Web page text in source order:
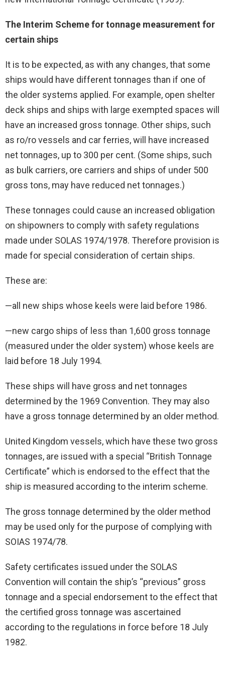
The Interim Scheme for tonnage measurement for
certain ships
It is to be expected, as with any changes, that some
ships would have different tonnages than if one of
the older systems applied. For example, open shelter
deck ships and ships with large exempted spaces will
have an increased gross tonnage. Other ships, such
as ro/ro vessels and car ferries, will have increased
net tonnages, up to 300 per cent. (Some ships, such
as bulk carriers, ore carriers and ships of under 500
gross tons, may have reduced net tonnages.)
These tonnages could cause an increased obligation
on shipowners to comply with safety regulations
made under SOLAS 1974/1978. Therefore provision is
made for special consideration of certain ships.
These are:
—all new ships whose keels were laid before 1986.
—new cargo ships of less than 1,600 gross tonnage
(measured under the older system) whose keels are
laid before 18 July 1994.
These ships will have gross and net tonnages
determined by the 1969 Convention. They may also
have a gross tonnage determined by an older method.
United Kingdom vessels, which have these two gross
tonnages, are issued with a special “British Tonnage
Certificate” which is endorsed to the effect that the
ship is measured according to the interim scheme.
The gross tonnage determined by the older method
may be used only for the purpose of complying with
SOIAS 1974/78.
Safety certificates issued under the SOLAS
Convention will contain the ship’s “previous” gross
tonnage and a special endorsement to the effect that
the certified gross tonnage was ascertained
according to the regulations in force before 18 July
1982.